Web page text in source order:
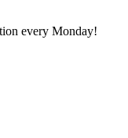
every Monday!